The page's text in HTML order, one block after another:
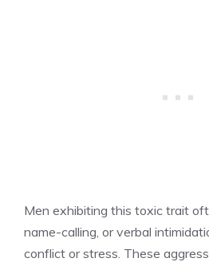
Men exhibiting this toxic trait
name-calling, or verbal
conflict or stress. These